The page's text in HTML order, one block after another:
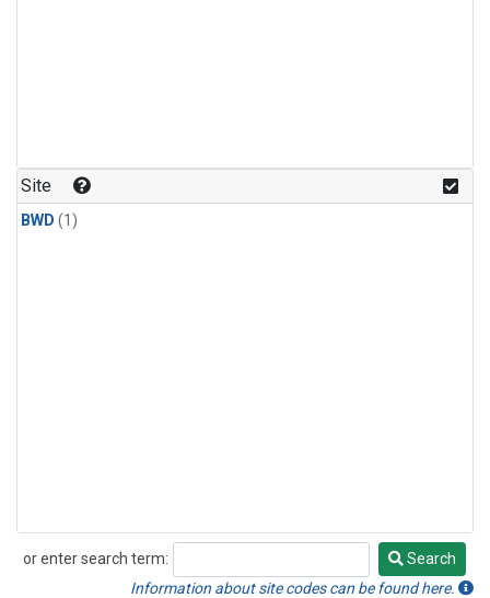
Site
BWD (1)
or enter search term:
Search
Search
Information about site codes can be found here.